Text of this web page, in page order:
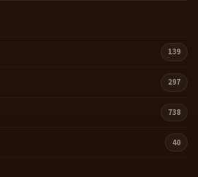
139
297
738
40